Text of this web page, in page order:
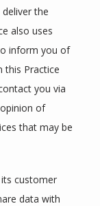
the
also uses
inform you of
this Practice
you via
of
that may be
customer
data with